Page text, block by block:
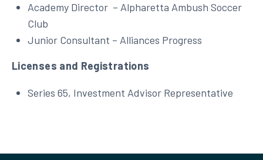
Academy Director – Alpharetta Ambush Soccer
Club
Junior Consultant – Alliances Progress
Licenses and Registrations
Series 65, Investment Advisor Representative